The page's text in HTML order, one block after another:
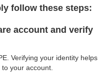
follow these steps:
account and verify
Verifying your identity helps
your account.